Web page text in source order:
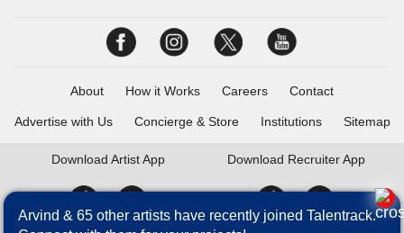
About How it Works Careers Contact
Advertise with Us Concierge & Store Institutions Sitemap
Download Artist App Download Recruiter App
Arvind & 65 other artists have recently joined Talentrack.